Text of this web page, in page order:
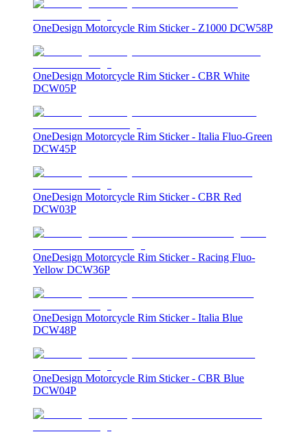
OneDesign Motorcycle Rim Sticker - Z1000 DCW58P
OneDesign Motorcycle Rim Sticker - CBR White
DCW05P
OneDesign Motorcycle Rim Sticker - Italia Fluo-Green
DCW45P
OneDesign Motorcycle Rim Sticker - CBR Red
DCW03P
OneDesign Motorcycle Rim Sticker - Racing Fluo-
Yellow DCW36P
OneDesign Motorcycle Rim Sticker - Italia Blue
DCW48P
OneDesign Motorcycle Rim Sticker - CBR Blue
DCW04P